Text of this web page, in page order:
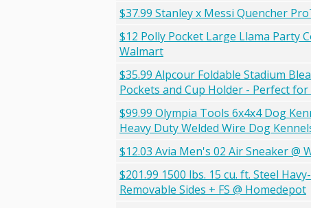
$37.99 Stanley x Messi Quencher
$12 Polly Pocket Large Llama Party
Walmart
$35.99 Alpcour Foldable Stadium
Pockets and Cup Holder - Perfect
$99.99 Olympia Tools 6x4x4 Dog
Heavy Duty Welded Wire Dog
$12.03 Avia Men's 02 Air Sneaker @
$201.99 1500 lbs. 15 cu. ft. Steel
Removable Sides + FS @ Homedepot